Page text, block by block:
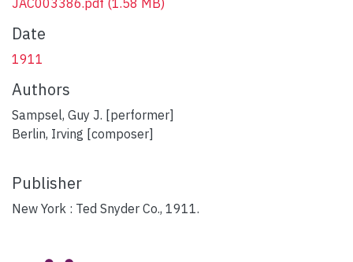
JAC003386.pdf (1.58 MB)
Date
1911
Authors
Sampsel, Guy J. [performer]
Berlin, Irving [composer]
Publisher
New York : Ted Snyder Co., 1911.